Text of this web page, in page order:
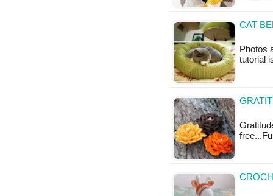
CAT
Photos
tutorial